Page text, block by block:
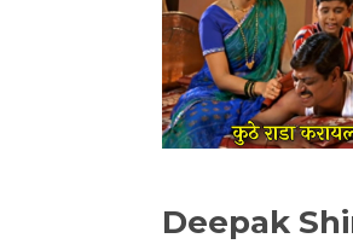
Deepak